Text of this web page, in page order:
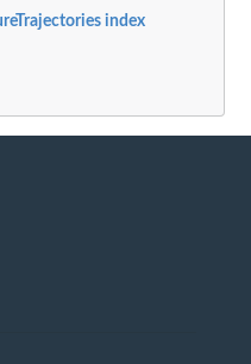
index